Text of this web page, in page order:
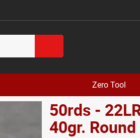
Zero Tool
50rds -
40gr.